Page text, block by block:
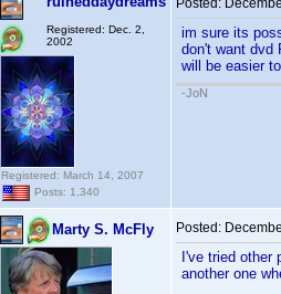
Registered: Dec. 2,
2002
Registered: March 14, 2007
Posts: 1,340
Posted:
im sure its
don't want dvd
will be easier
-JoN
Marty S. McFly Posted:
I've tried
another one